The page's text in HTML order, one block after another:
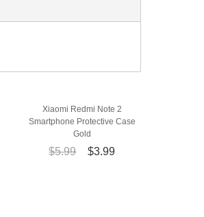
Xiaomi Redmi Note 2
Smartphone Protective Case
Gold
$5.99 $3.99